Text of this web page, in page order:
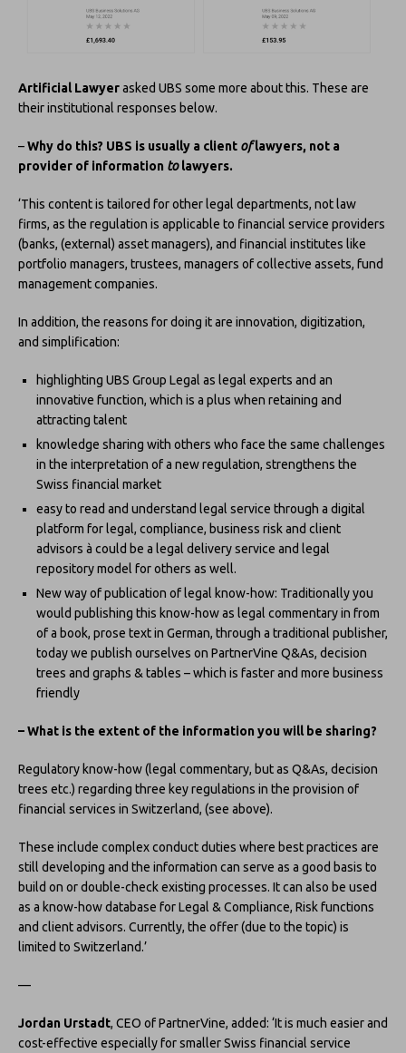
Artificial Lawyerasked UBS some more about this. These are
their institutional responses below.
–Why do this? UBS is usually a client oflawyers, not a
provider of information tolawyers.
‘This content is tailored for other legal departments, not law
firms, as the regulation is applicable to financial service providers
(banks, (external) asset managers), and financial institutes like
portfolio managers, trustees, managers of collective assets, fund
management companies.
In addition, the reasons for doing it are innovation, digitization,
and simplification:
highlighting UBS Group Legal as legal experts and an
innovative function, which is a plus when retaining and
attracting talent
knowledge sharing with others who face the same challenges
in the interpretation of a new regulation, strengthens the
Swiss financial market
easy to read and understand legal service through a digital
platform for legal, compliance, business risk and client
advisors à could be a legal delivery service and legal
repository model for others as well.
New way of publication of legal know-how: Traditionally you
would publishing this know-how as legal commentary in from
of a book, prose text in German, through a traditional publisher,
today we publish ourselves on PartnerVine Q&As, decision
trees and graphs & tables – which is faster and more business
friendly
– What is the extent of the information you will be sharing?
Regulatory know-how (legal commentary, but as Q&As, decision
trees etc.) regarding three key regulations in the provision of
financial services in Switzerland, (see above).
These include complex conduct duties where best practices are
still developing and the information can serve as a good basis to
build on or double-check existing processes. It can also be used
as a know-how database for Legal & Compliance, Risk functions
and client advisors. Currently, the offer (due to the topic) is
limited to Switzerland.’
—
Jordan Urstadt, CEO of PartnerVine, added: ‘It is much easier and
cost-effective especially for smaller Swiss financial service